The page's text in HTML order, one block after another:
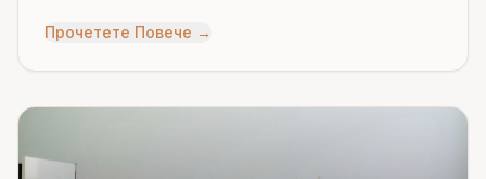
Прочетете Повече →